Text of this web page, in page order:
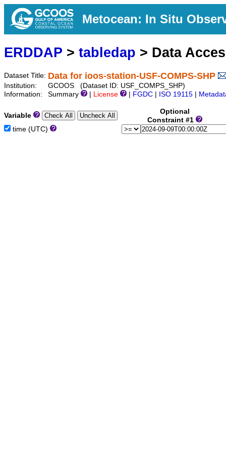
Metocean: In Situ
ERDDAP > tabledap > Data
Dataset Title: Data for ioos-station-USF-COMPS-SHP
Institution:
GCOOS (Dataset ID: USF_COMPS_SHP)
Information:
Summary License FGDC ISO 19115
Variable
Optional
Constraint #1
time (UTC)